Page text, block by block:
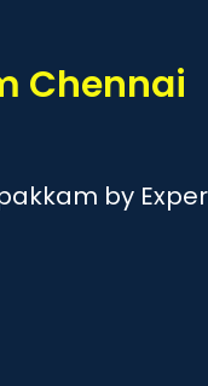
Chennai
by